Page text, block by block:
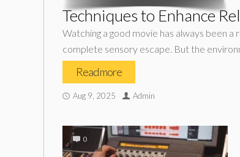
Techniques to Enhance
Watching a good movie has always been
complete sensory escape. But the
Read more
Aug 9, 2025 Admin
0